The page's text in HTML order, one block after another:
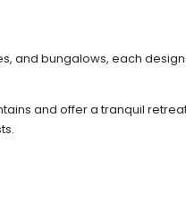
and bungalows, each
and offer a tranquil